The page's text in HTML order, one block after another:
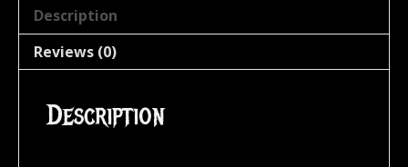
Description
Reviews (0)
Description